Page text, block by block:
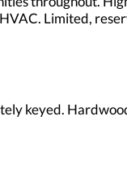
Limited,
keyed.